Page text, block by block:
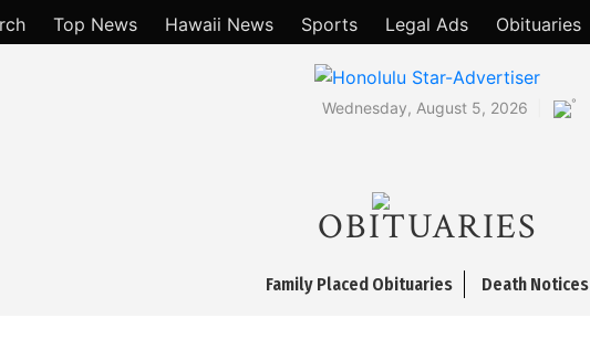
Top News Hawaii News Sports Legal Ads Obituaries
Wednesday, August 5, 2026 °
OBITUARIES
Family Placed Obituaries Death Notices